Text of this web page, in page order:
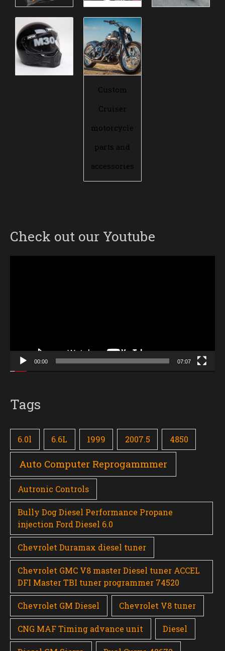
Custom
Cruiser
motorcycle
parts and
accessories
Check out our Youtube
00:00 07:07
Tags
6.0l 6.6L 1999 2007.5 4850
Auto Computer Reprogammmer
Autronic Controls
Bully Dog Diesel Performance Propane
injection Ford Diesel 6.0
Chevrolet Duramax diesel tuner
Chevrolet GMC V8 master Diesel tuner ACCEL
DFI Master TBI tuner programmer 74520
Chevrolet GM Diesel Chevrolet V8 tuner
CNG MAF Timing advance unit Diesel